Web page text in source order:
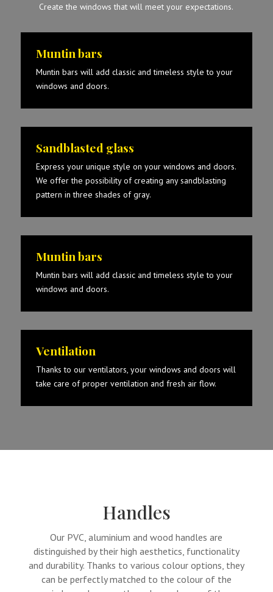
Create the windows that will meet your expectations.
Muntin bars
Muntin bars will add classic and timeless style to your
windows and doors.
Sandblasted glass
Express your unique style on your windows and doors.
We offer the possibility of creating any sandblasting
pattern in three shades of gray.
Muntin bars
Muntin bars will add classic and timeless style to your
windows and doors.
Ventilation
Thanks to our ventilators, your windows and doors will
take care of proper ventilation and fresh air flow.
Handles
Our PVC, aluminium and wood handles are
distinguished by their high aesthetics, functionality
and durability. Thanks to various colour options, they
can be perfectly matched to the colour of the